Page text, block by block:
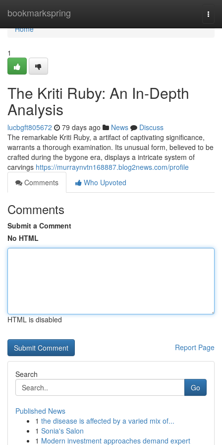
bookmarkspring
Home
Home
1
The Kriti Ruby: An In-Depth
Analysis
lucbgft805672 79 days ago News
Discuss
The remarkable Kriti Ruby, a artifact of captivating significance,
warrants a thorough examination. Its unusual form, believed to be
crafted during the bygone era, displays a intricate system of
carvings https://murraynvtn168887.blog2news.com/profile
Comments
Who Upvoted
Comments
Submit a Comment
No HTML
HTML is disabled
Report Page
Search
Go
Published News
1 the disease is affected by a varied mix of...
1 Sonia's Salon
1 Modern investment approaches demand expert